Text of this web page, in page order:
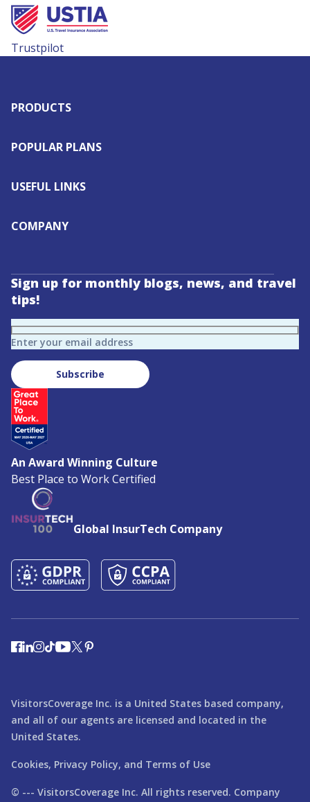
Trustpilot
PRODUCTS
POPULAR PLANS
USEFUL LINKS
COMPANY
Sign up for monthly blogs, news, and travel
tips!
Enter your email address
Subscribe
An Award Winning Culture
Best Place to Work Certified
Global InsurTech Company
VisitorsCoverage Inc. is a United States based company,
and all of our agents are licensed and located in the
United States.
Cookies, Privacy Policy, and Terms of Use
© --- VisitorsCoverage Inc. All rights reserved. Company